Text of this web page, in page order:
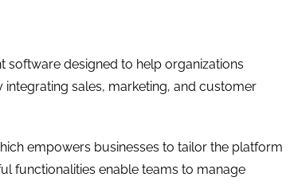
software designed to help organizations
sales, marketing, and customer
empowers businesses to tailor the platform
functionalities enable teams to manage